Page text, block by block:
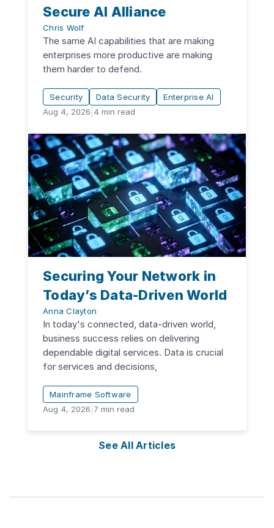
Secure AI Alliance
Chris Wolf
The same AI capabilities that are making
enterprises more productive are making
them harder to defend.
Security Data Security
Enterprise AI
Aug 4, 2026 4 min read
Securing Your Network in
Today’s Data-Driven World
Anna Clayton
In today's connected, data-driven world,
business success relies on delivering
dependable digital services. Data is crucial
for services and decisions,
Mainframe Software
Aug 4, 2026 7 min read
See All Articles